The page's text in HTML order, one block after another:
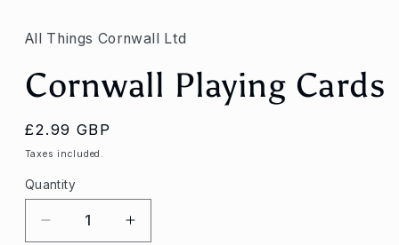
in
modal
All Things Cornwall Ltd
Cornwall Playing Cards
Regular
price
£2.99 GBP
Taxes included.
Quantity
Decrease
Increase